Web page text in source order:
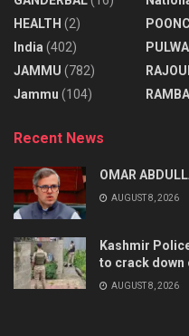
HEALTH (2)
India (402)
JAMMU (782)
Jammu (104)
Recent News
OMAR
AUGUST 8, 2026
Kashmir
to crack
AUGUST 8, 2026